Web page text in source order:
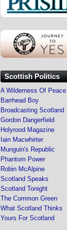
Scottish Politics
A Wilderness Of Peace
Barrhead Boy
Broadcasting Scotland
Gordon Dangerfield
Holyrood Magazine
Iain Macwhirter
Munguin's Republic
Phantom Power
Robin McAlpine
Scotland Speaks
Scotland Tonight
The Common Green
What Scotland Thinks
Yours For Scotland